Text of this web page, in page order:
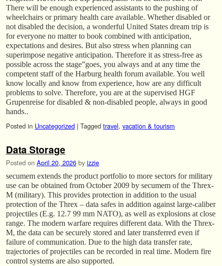
There will be enough experienced assistants to the pushing of
wheelchairs or primary health care available. Whether disabled or
not disabled the decision, a wonderful United States dream trip is
for everyone no matter to book combined with anticipation,
expectations and desires. But also stress when planning can
superimpose negative anticipation. Therefore it as stress-free as
possible across the stage”goes, you always and at any time the
competent staff of the Harburg health forum available. You well
know locally and know from experience, how are any difficult
problems to solve. Therefore, you are at the supervised HGF
Grupenreise for disabled & non-disabled people, always in good
hands..
Posted in Uncategorized | Tagged travel, vacation & tourism
Data Storage
Posted on April 20, 2026 by izzie
secumem extends the product portfolio to more sectors for military
use can be obtained from October 2009 by secumem of the Threx-
M (military). This provides protection in addition to the usual
protection of the Threx – data safes in addition against large-caliber
projectiles (E.g. 12.7 99 mm NATO), as well as explosions at close
range. The modern warfare requires different data. With the Threx-
M, the data can be securely stored and later transferred even if
failure of communication. Due to the high data transfer rate,
trajectories of projectiles can be recorded in real time. Modern fire
control systems are also supported.